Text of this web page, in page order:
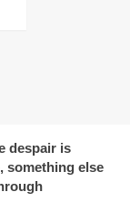
despair is
something else